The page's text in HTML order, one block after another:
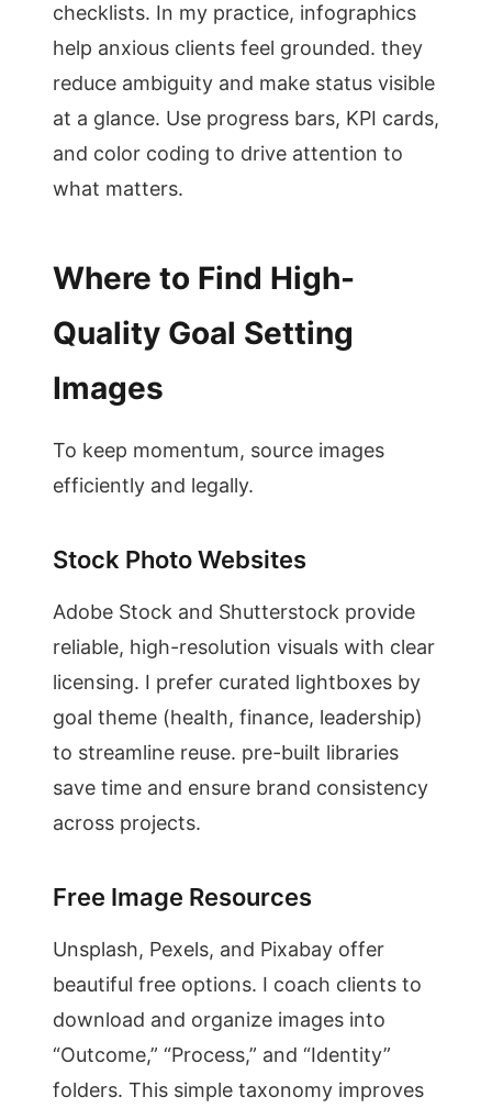
checklists. In my practice, infographics
help anxious clients feel grounded. they
reduce ambiguity and make status visible
at a glance. Use progress bars, KPI cards,
and color coding to drive attention to
what matters.
Where to Find High-
Quality Goal Setting
Images
To keep momentum, source images
efficiently and legally.
Stock Photo Websites
Adobe Stock and Shutterstock provide
reliable, high-resolution visuals with clear
licensing. I prefer curated lightboxes by
goal theme (health, finance, leadership)
to streamline reuse. pre-built libraries
save time and ensure brand consistency
across projects.
Free Image Resources
Unsplash, Pexels, and Pixabay offer
beautiful free options. I coach clients to
download and organize images into
“Outcome,” “Process,” and “Identity”
folders. This simple taxonomy improves